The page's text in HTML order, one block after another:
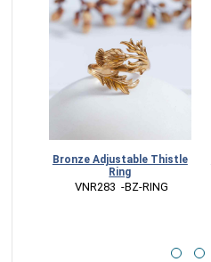
Bronze Adjustable Thistle
Ring
VNR283  -BZ-RING